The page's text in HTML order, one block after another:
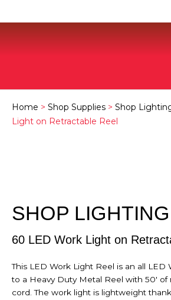
Home > Shop Supplies > Shop
Light on Retractable Reel
SHOP LIGHTING
60 LED Work Light on
This LED Work Light Reel is an all LED
to a Heavy Duty Metal Reel with 50' of
cord. The work light is lightweight